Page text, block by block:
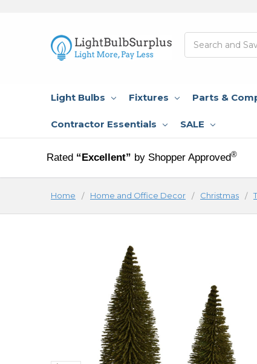
Light Bulbs Fixtures Parts &
Contractor Essentials SALE
Rated “Excellent” by Shopper Approved®
Home Home and Office Decor Christmas